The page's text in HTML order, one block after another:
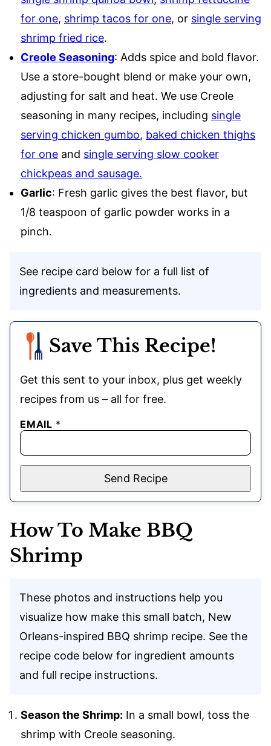
for one, shrimp tacos for one, or single serving
shrimp fried rice.
Creole Seasoning: Adds spice and bold flavor.
Use a store-bought blend or make your own,
adjusting for salt and heat. We use Creole
seasoning in many recipes, including single
serving chicken gumbo, baked chicken thighs
for one and single serving slow cooker
chickpeas and sausage.
Garlic: Fresh garlic gives the best flavor, but
1/8 teaspoon of garlic powder works in a
pinch.
See recipe card below for a full list of
ingredients and measurements.
Save This Recipe!
Get this sent to your inbox, plus get weekly
recipes from us – all for free.
EMAIL *
Send Recipe
How To Make BBQ
Shrimp
These photos and instructions help you
visualize how make this small batch, New
Orleans-inspired BBQ shrimp recipe. See the
recipe code below for ingredient amounts
and full recipe instructions.
Season the Shrimp: In a small bowl, toss the
shrimp with Creole seasoning.